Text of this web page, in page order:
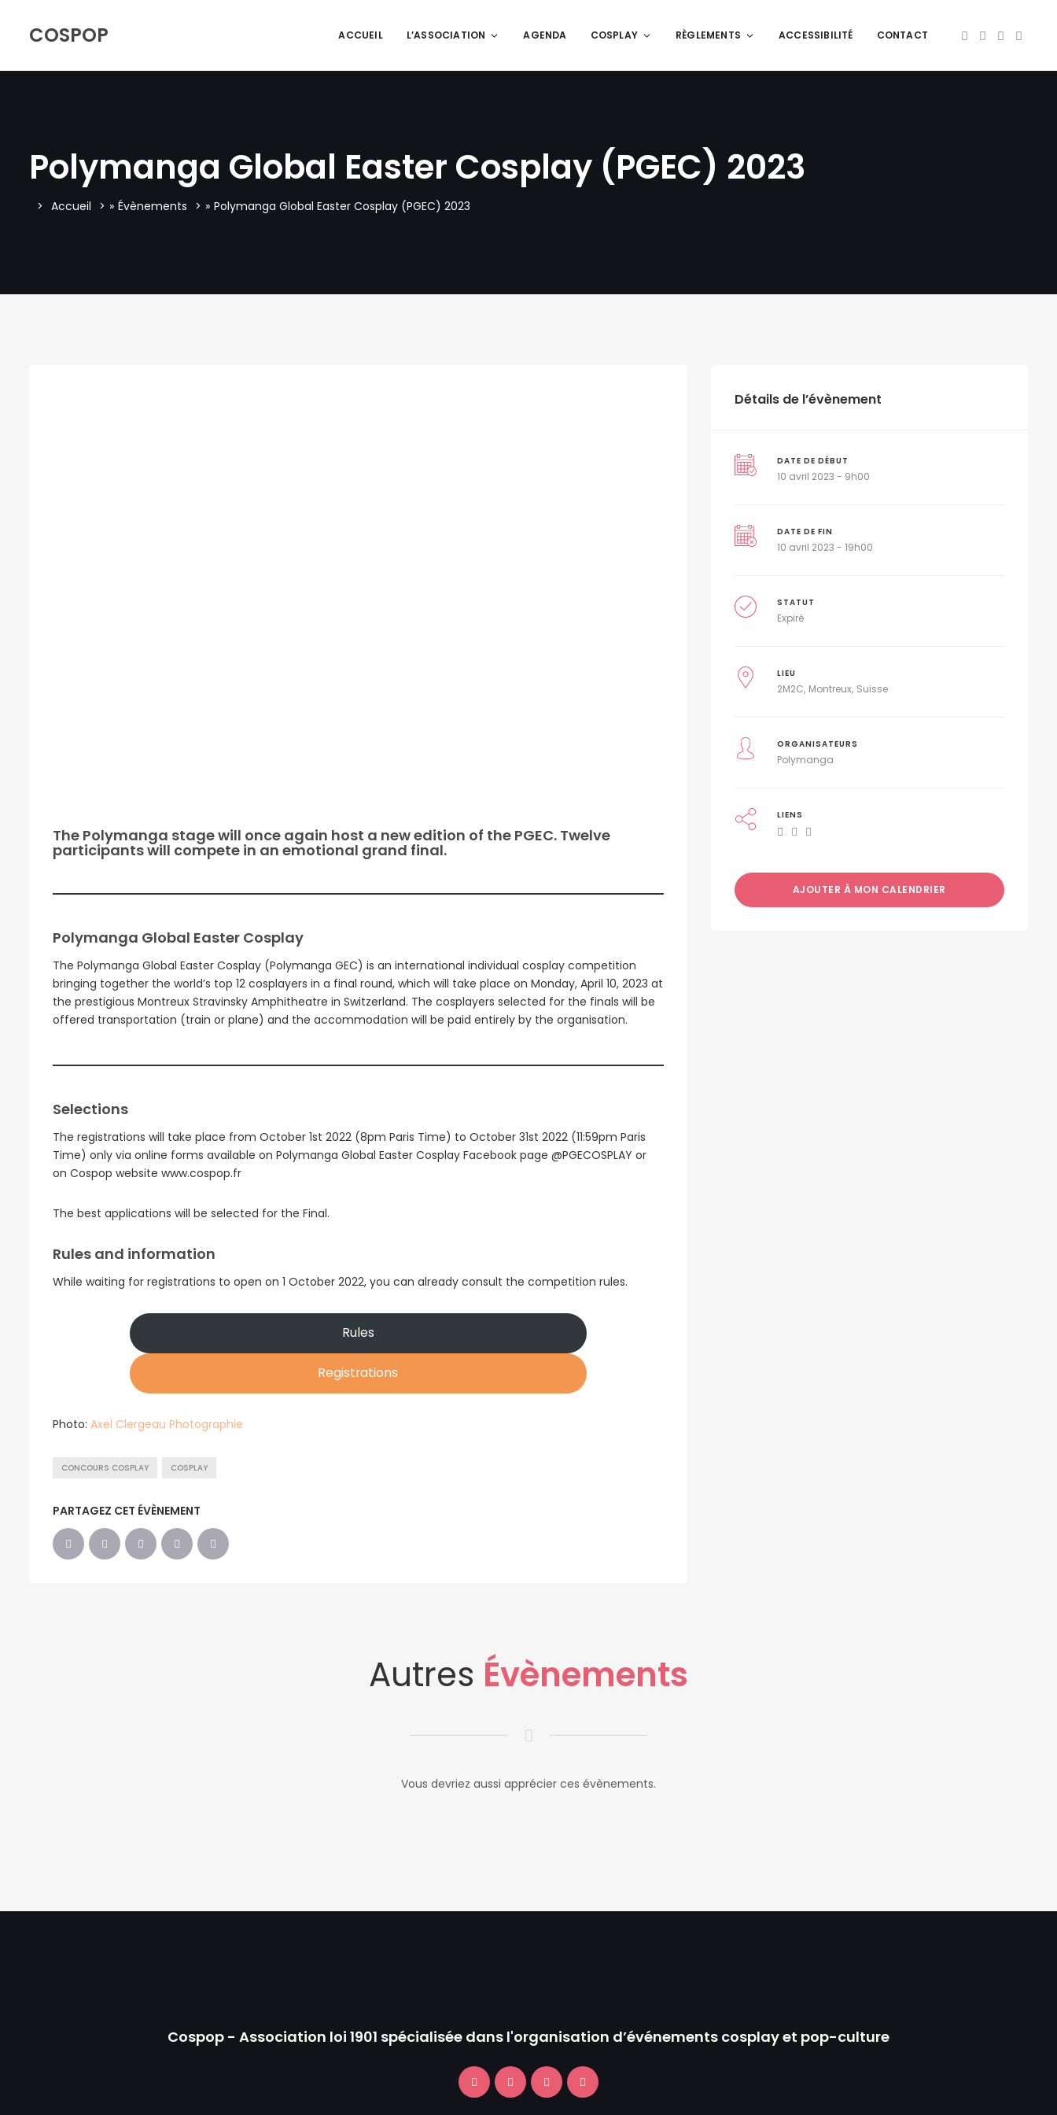
COSPOP ACCUEIL L’ASSOCIATION AGENDA COSPLAY RÈGLEMENTS ACCESSIBILITÉ CONTACT
Polymanga Global Easter Cosplay (PGEC) 2023
Accueil » Évènements » Polymanga Global Easter Cosplay (PGEC) 2023
The Polymanga stage will once again host a new edition of the PGEC. Twelve
participants will compete in an emotional grand final.
Polymanga Global Easter Cosplay
The Polymanga Global Easter Cosplay (Polymanga GEC) is an international individual cosplay competition
bringing together the world’s top 12 cosplayers in a final round, which will take place on Monday, April 10, 2023 at
the prestigious Montreux Stravinsky Amphitheatre in Switzerland. The cosplayers selected for the finals will be
offered transportation (train or plane) and the accommodation will be paid entirely by the organisation.
Selections
The registrations will take place from October 1st 2022 (8pm Paris Time) to October 31st 2022 (11:59pm Paris
Time) only via online forms available on Polymanga Global Easter Cosplay Facebook page @PGECOSPLAY or
on Cospop website www.cospop.fr
The best applications will be selected for the Final.
Rules and information
While waiting for registrations to open on 1 October 2022, you can already consult the competition rules.
Rules
Registrations
Photo: Axel Clergeau Photographie
CONCOURS COSPLAY COSPLAY
PARTAGEZ CET ÉVÈNEMENT
Détails de l’évènement
DATE DE DÉBUT
10 avril 2023 - 9h00
DATE DE FIN
10 avril 2023 - 19h00
STATUT
Expiré
LIEU
2M2C Montreux Suisse
ORGANISATEURS
Polymanga
LIENS
AJOUTER À MON CALENDRIER
Autres Évènements
Vous devriez aussi apprécier ces évènements.
Cospop - Association loi 1901 spécialisée dans l'organisation d’événements cosplay et pop-culture